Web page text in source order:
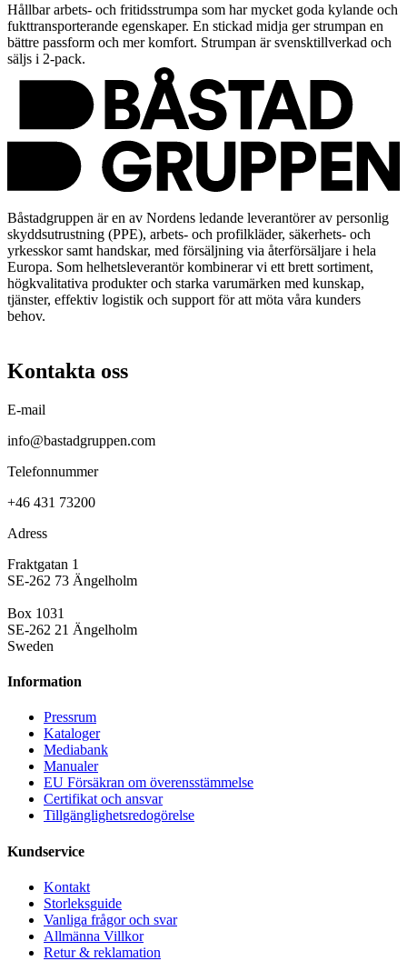
Hållbar arbets- och fritidsstrumpa som har mycket goda kylande och
fukttransporterande egenskaper. En stickad midja ger strumpan en
bättre passform och mer komfort. Strumpan är svensktillverkad och
säljs i 2-pack.
Båstadgruppen är en av Nordens ledande leverantörer av personlig
skyddsutrustning (PPE), arbets- och profilkläder, säkerhets- och
yrkesskor samt handskar, med försäljning via återförsäljare i hela
Europa. Som helhetsleverantör kombinerar vi ett brett sortiment,
högkvalitativa produkter och starka varumärken med kunskap,
tjänster, effektiv logistik och support för att möta våra kunders
behov.
Kontakta oss
E-mail
info@bastadgruppen.com
Telefonnummer
+46 431 73200
Adress
Fraktgatan 1
SE-262 73 Ängelholm
Box 1031
SE-262 21 Ängelholm
Sweden
Information
Pressrum
Kataloger
Mediabank
Manualer
EU Försäkran om överensstämmelse
Certifikat och ansvar
Tillgänglighetsredogörelse
Kundservice
Kontakt
Storleksguide
Vanliga frågor och svar
Allmänna Villkor
Retur & reklamation